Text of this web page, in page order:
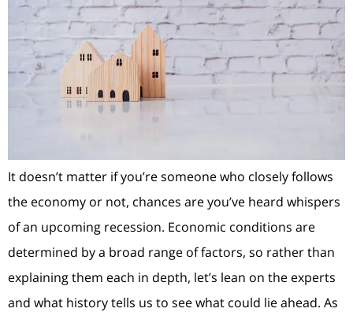
It doesn’t matter if you’re someone who closely follows
the economy or not, chances are you’ve heard whispers
of an upcoming recession. Economic conditions are
determined by a broad range of factors, so rather than
explaining them each in depth, let’s lean on the experts
and what history tells us to see what could lie ahead. As